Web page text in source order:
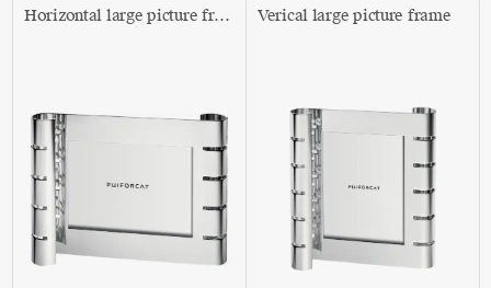
Horizontal large picture frame Verical large picture frame